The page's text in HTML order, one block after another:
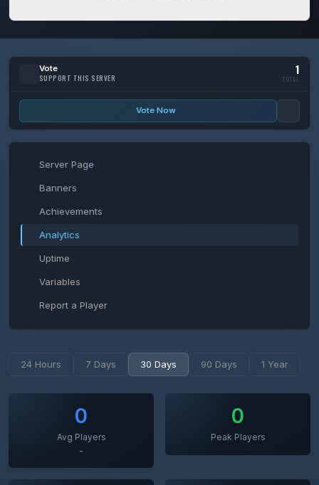
Vote
SUPPORT THIS SERVER
1
TOTAL
Vote Now
Server Page
Banners
Achievements
Analytics
Uptime
Variables
Report a Player
24 Hours 7 Days 30 Days 90 Days 1 Year
0
Avg Players
-
0
Peak Players